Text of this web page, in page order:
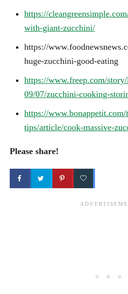
https://
with-giant-zucchini/
https://
huge-zucchini-good-eating
https://www.freep.com/
09/07/zucchini-cooking-
https://
tips/article/cook-massive-
Please share!